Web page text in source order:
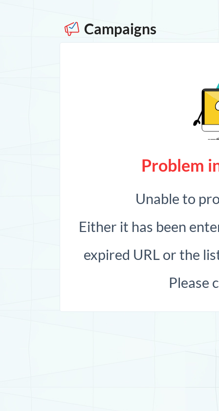
Campaigns
Problem
Unable to
Either it has been
expired URL or the
Please